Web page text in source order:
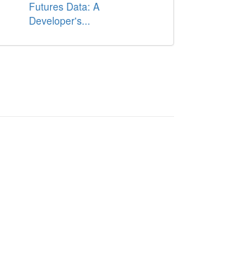
Futures Data: A
Developer's...